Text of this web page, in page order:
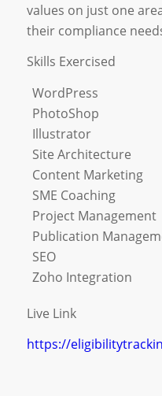
values on just one
their compliance
Skills Exercised
WordPress
PhotoShop
Illustrator
Site Architecture
Content Marketing
SME Coaching
Project Management
Publication
SEO
Zoho Integration
Live Link
https://